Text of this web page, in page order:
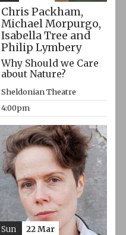
Chris Packham,
Michael Morpurgo,
Isabella Tree and
Philip Lymbery
Why Should we Care
about Nature?
Sheldonian Theatre
4:00pm
Sun 22 Mar